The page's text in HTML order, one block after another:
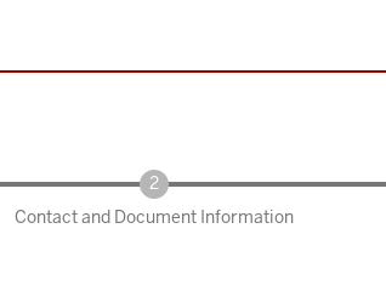
Contact and Document Information